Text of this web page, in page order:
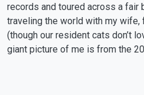
records and toured across a fair
traveling the world with my
(though our resident cats don’t
giant picture of me is from the